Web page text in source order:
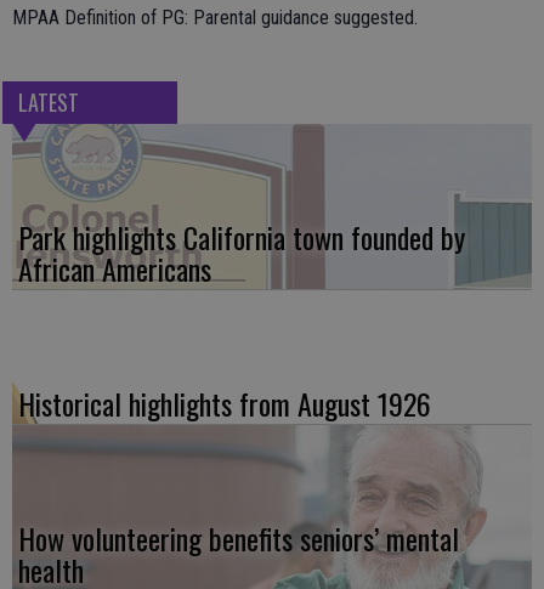
MPAA Definition of PG: Parental guidance suggested.
LATEST
Park highlights California town founded by
African Americans
Historical highlights from August 1926
How volunteering benefits seniors’ mental
health